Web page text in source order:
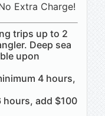
Extra Charge!
trips up to 2
Deep sea
upon
4 hours,
hours, add $100